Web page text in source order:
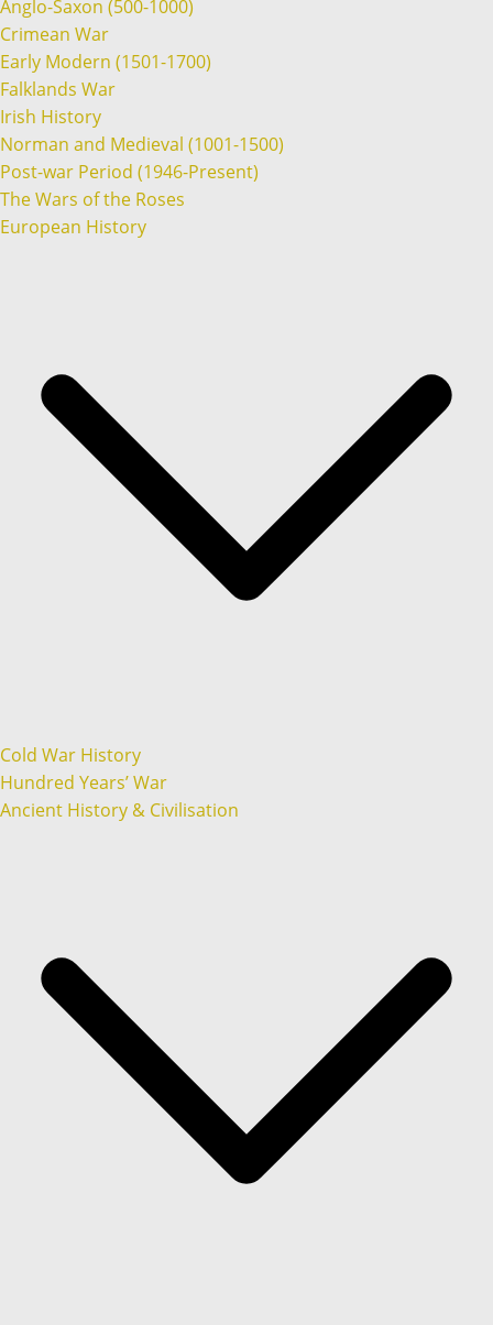
Anglo-Saxon (500-1000)
Crimean War
Early Modern (1501-1700)
Falklands War
Irish History
Norman and Medieval (1001-1500)
Post-war Period (1946-Present)
The Wars of the Roses
European History
Cold War History
Hundred Years’ War
Ancient History & Civilisation